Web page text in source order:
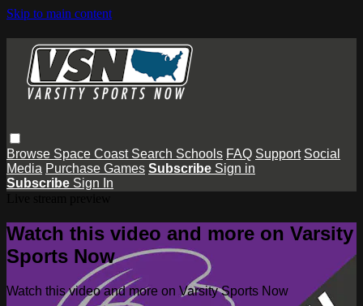
Skip to main content
Browse Space Coast Search Schools FAQ Support Social
Media Purchase Games Subscribe Sign in
Subscribe Sign In
Watch this video and more on Varsity
Sports Now
Watch this video and more on Varsity Sports Now